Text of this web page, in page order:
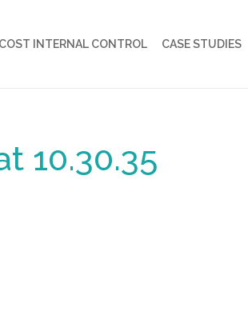
INTERNAL CONTROL CASE STUDIES
10.30.35